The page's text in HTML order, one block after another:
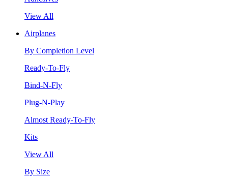
View All
Airplanes
By Completion Level
Ready-To-Fly
Bind-N-Fly
Plug-N-Play
Almost Ready-To-Fly
Kits
View All
By Size